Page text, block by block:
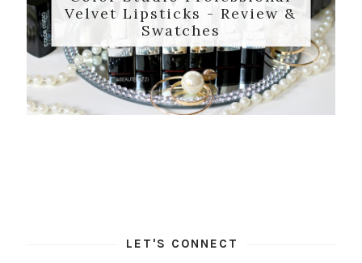
Velvet Lipsticks - Review &
Swatches
LET'S CONNECT